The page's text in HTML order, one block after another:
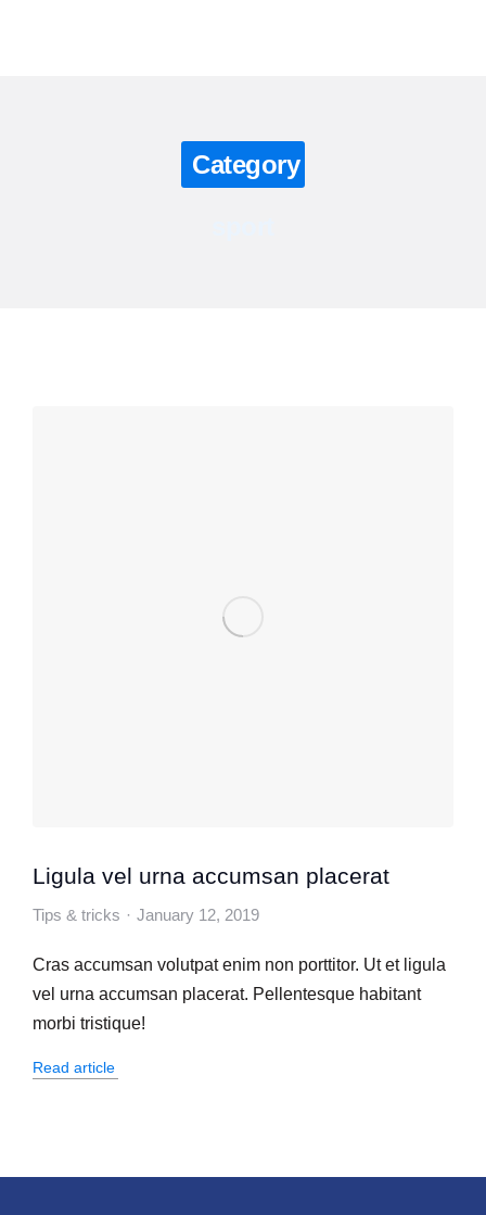
Category
Ligula vel urna accumsan placerat
Tips & tricks January 12, 2019
Cras accumsan volutpat enim non porttitor. Ut et ligula
vel urna accumsan placerat. Pellentesque habitant
morbi tristique!
Read article